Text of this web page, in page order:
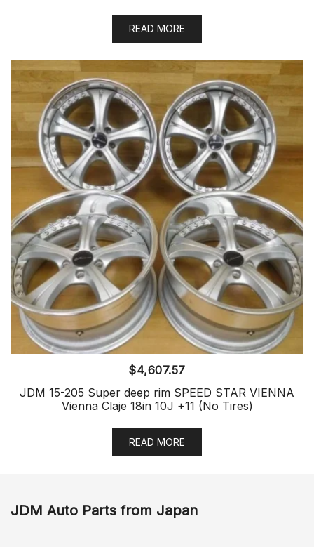
READ MORE
$4,607.57
JDM 15-205 Super deep rim SPEED STAR VIENNA
Vienna Claje 18in 10J +11 (No Tires)
READ MORE
JDM Auto Parts from Japan